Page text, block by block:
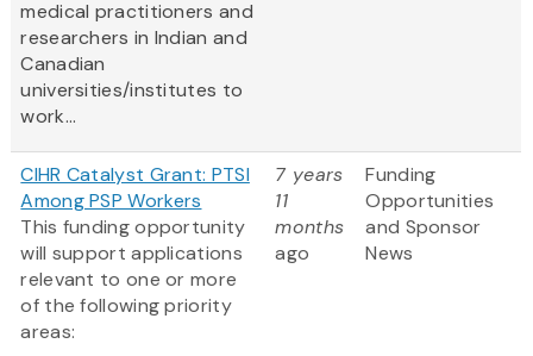
medical practitioners and
researchers in Indian and
Canadian
universities/institutes to
work...
CIHR Catalyst Grant: PTSI
Among PSP Workers
This funding opportunity
will support applications
relevant to one or more
of the following priority
areas:
7 years
11
months
ago
Funding
Opportunities
and Sponsor
News